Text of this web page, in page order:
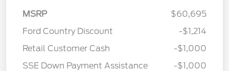
MSRP
$60,695
Ford Country Discount
-$1,214
Retail Customer Cash
-$1,000
SSE Down Payment Assistance
-$1,000